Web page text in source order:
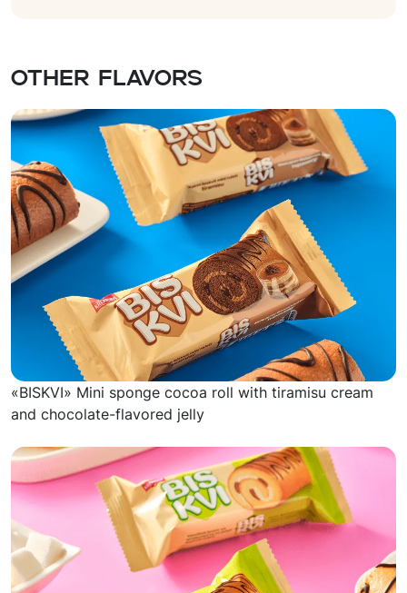
Other flavors
«BISKVI» Mini sponge cocoa roll with tiramisu cream
and chocolate-flavored jelly